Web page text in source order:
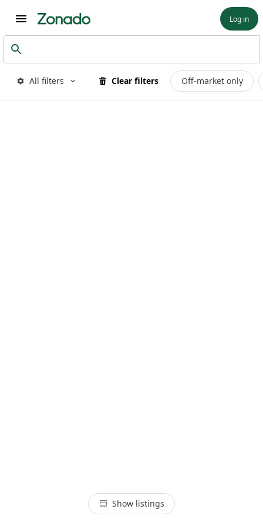
Log in
All filters Clear filters Off-market only
Show listings